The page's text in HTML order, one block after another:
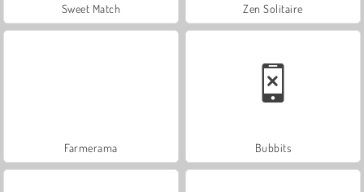
Sweet Match Zen Solitaire
Farmerama Bubbits